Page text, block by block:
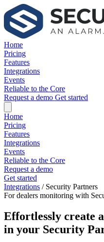
Home
Pricing
Features
Integrations
Events
Reliable to the Core
Request a demo Get started
Home
Pricing
Features
Integrations
Events
Reliable to the Core
Request a demo
Get started
Integrations / Security Partners
For dealers monitoring with
Effortlessly create
in your Security